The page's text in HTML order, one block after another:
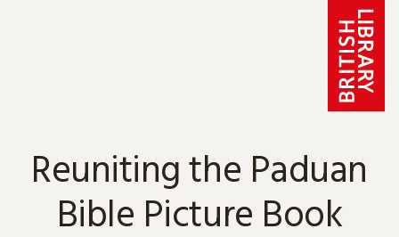
Reuniting the Paduan
Bible Picture Book